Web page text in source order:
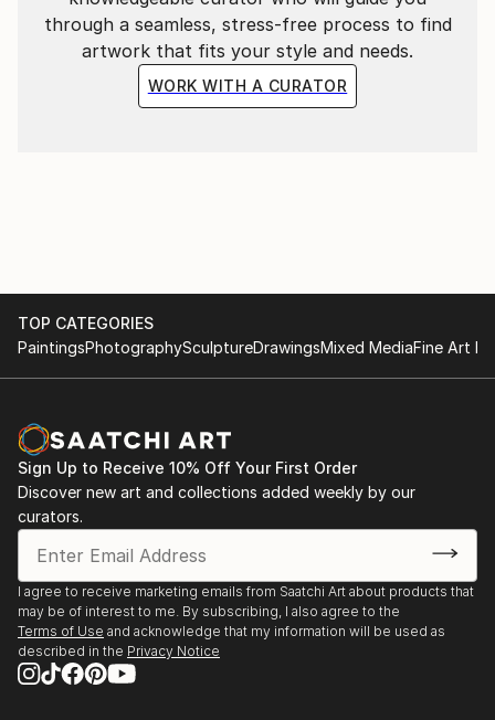
through a seamless, stress-free process to find
artwork that fits your style and needs.
WORK WITH A CURATOR
TOP CATEGORIES
PaintingsPhotographySculptureDrawingsMixed MediaFine Art
Sign Up to Receive 10% Off Your First Order
Discover new art and collections added weekly by our
curators.
I agree to receive marketing emails from Saatchi Art about products that
may be of interest to me. By subscribing, I also agree to the
Terms of Use and acknowledge that my information will be used as
described in the Privacy Notice